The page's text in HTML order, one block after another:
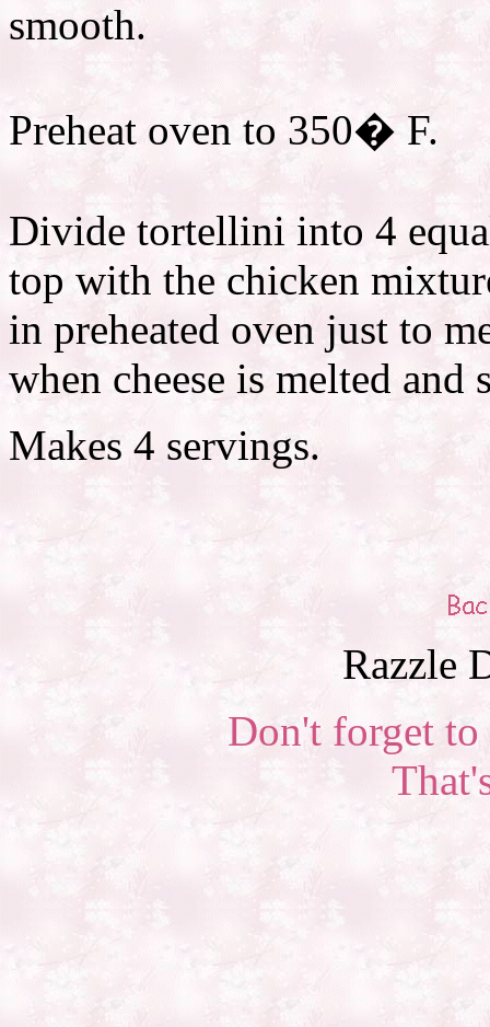
smooth.
Preheat oven to 350� F.
Divide tortellini into 4
top with the chicken
in preheated oven just to
when cheese is melted
Makes 4 servings.
Razzle
Don't forget